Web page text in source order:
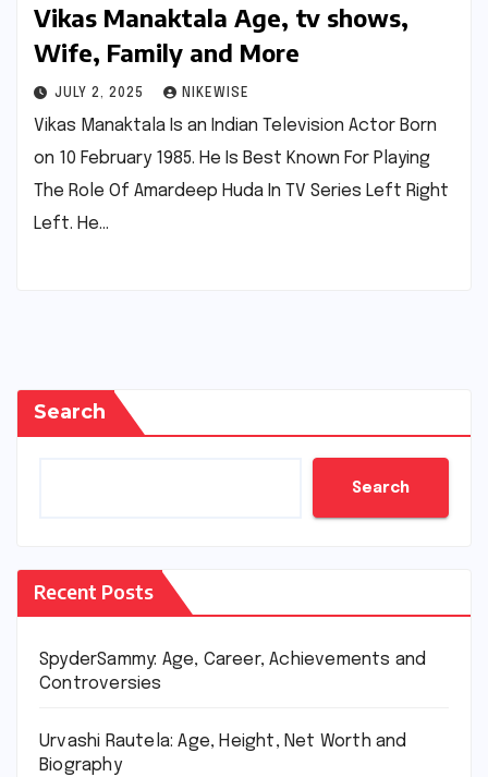
Vikas Manaktala Age, tv shows,
Wife, Family and More
JULY 2, 2025 NIKEWISE
Vikas Manaktala Is an Indian Television Actor Born
on 10 February 1985. He Is Best Known For Playing
The Role Of Amardeep Huda In TV Series Left Right
Left. He…
Search
Search
Recent Posts
SpyderSammy: Age, Career, Achievements and
Controversies
Urvashi Rautela: Age, Height, Net Worth and
Biography